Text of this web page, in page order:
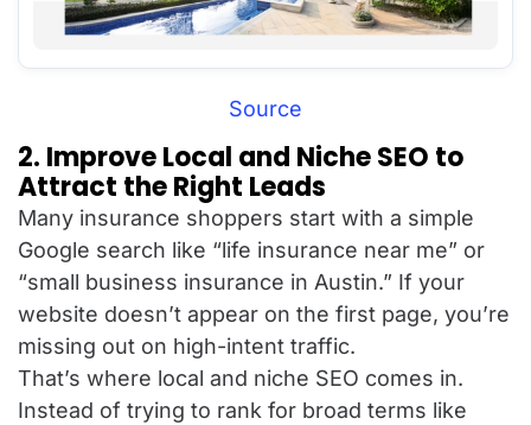
Source
2. Improve Local and Niche SEO to
Attract the Right Leads
Many insurance shoppers start with a simple
Google search like “life insurance near me” or
“small business insurance in Austin.” If your
website doesn’t appear on the first page, you’re
missing out on high-intent traffic.
That’s where local and niche SEO comes in.
Instead of trying to rank for broad terms like